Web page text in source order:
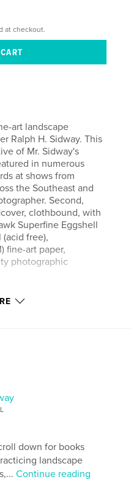
at checkout.
art landscape
Ralph H. Sidway. This
of Mr. Sidway's
in numerous
at shows from
the Southeast and
Second,
clothbound, with
Superfine Eggshell
(acid free),
fine-art paper,
photographic
Art Photography
down for books
landscape
Continue reading